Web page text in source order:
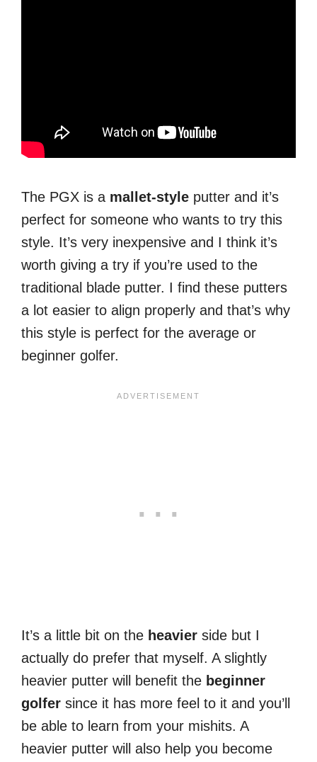
The PGX is a mallet-style putter and it’s
perfect for someone who wants to try this
style. It’s very inexpensive and I think it’s
worth giving a try if you’re used to the
traditional blade putter. I find these putters
a lot easier to align properly and that’s why
this style is perfect for the average or
beginner golfer.
It’s a little bit on the heavier side but I
actually do prefer that myself. A slightly
heavier putter will benefit the beginner
golfer since it has more feel to it and you’ll
be able to learn from your mishits. A
heavier putter will also help you become